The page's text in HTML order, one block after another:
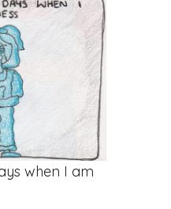
when I am